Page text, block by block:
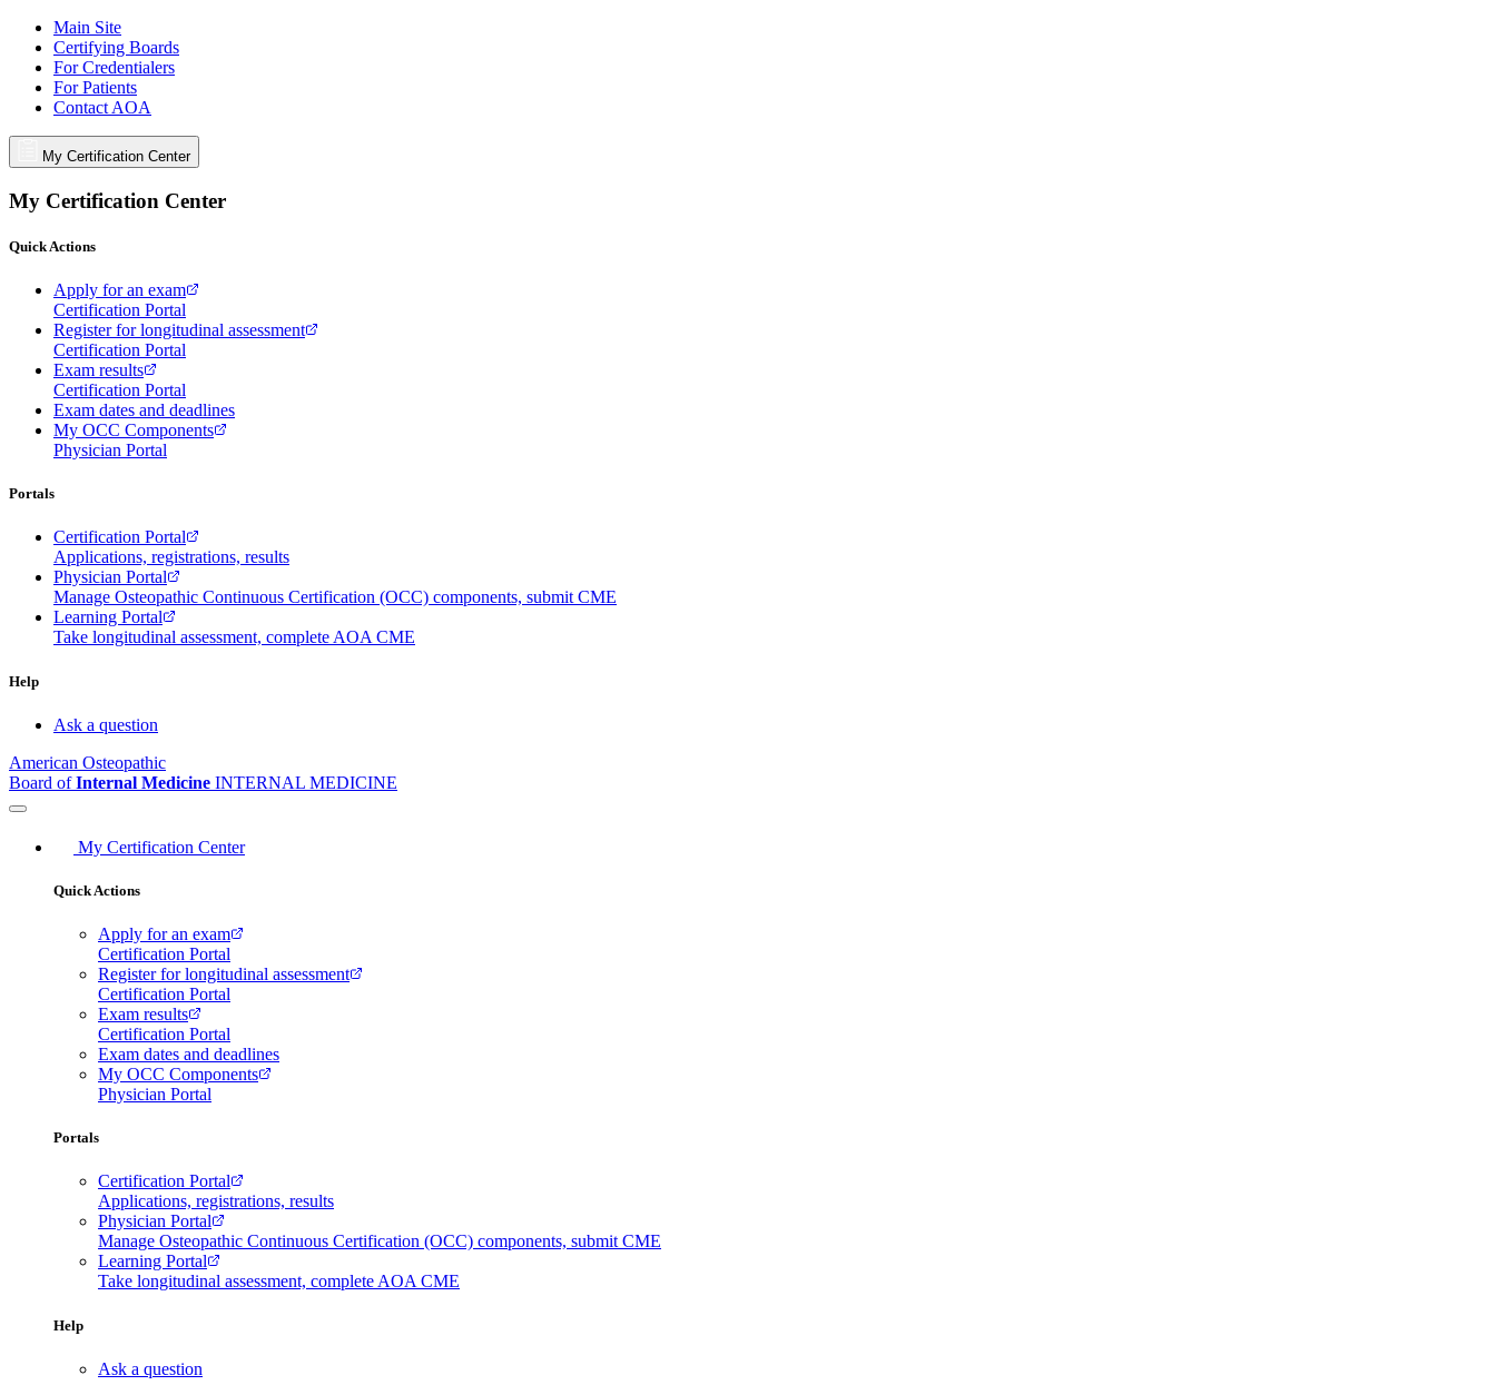
Main Site
Certifying Boards
For Credentialers
For Patients
Contact AOA
My Certification Center
My Certification Center
Quick Actions
Apply for an exam
Certification Portal
Register for longitudinal assessment
Certification Portal
Exam results
Certification Portal
Exam dates and deadlines
My OCC Components
Physician Portal
Portals
Certification Portal
Applications, registrations, results
Physician Portal
Manage Osteopathic Continuous Certification (OCC) components, submit CME
Learning Portal
Take longitudinal assessment, complete AOA CME
Help
Ask a question
American Osteopathic
Board ofInternal Medicine INTERNAL MEDICINE
My Certification Center
Quick Actions
Apply for an exam
Certification Portal
Register for longitudinal assessment
Certification Portal
Exam results
Certification Portal
Exam dates and deadlines
My OCC Components
Physician Portal
Portals
Certification Portal
Applications, registrations, results
Physician Portal
Manage Osteopathic Continuous Certification (OCC) components, submit CME
Learning Portal
Take longitudinal assessment, complete AOA CME
Help
Ask a question